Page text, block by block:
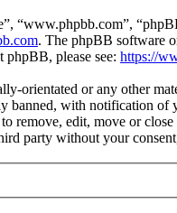
“www.phpbb.com”,
. The phpBB software
please see: https://
orientated or any other
with notification
remove, edit, move or
party without your